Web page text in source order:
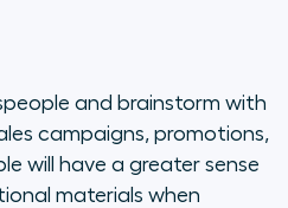
and brainstorm with
campaigns, promotions,
will have a greater sense
materials when